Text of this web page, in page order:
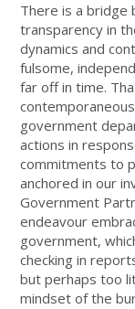
There is a bridge
transparency in
dynamics and
fulsome,
far off in time.
government
actions in
commitments to
anchored in our
Government
endeavour
government,
checking in
but perhaps too
mindset of the